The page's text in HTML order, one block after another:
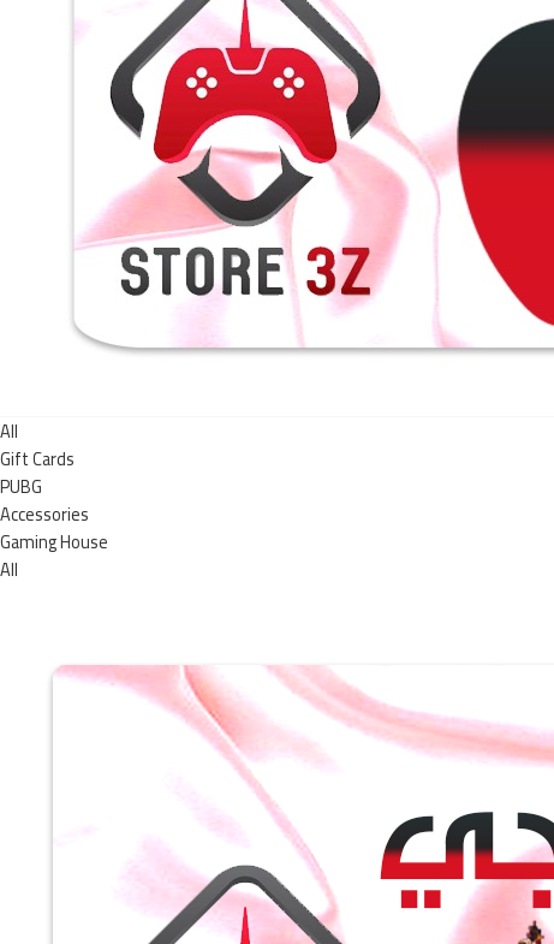
All
Gift Cards
PUBG
Accessories
Gaming House
All